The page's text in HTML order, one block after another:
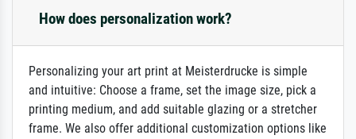
How does personalization work?
Personalizing your art print at Meisterdrucke is simple
and intuitive: Choose a frame, set the image size, pick a
printing medium, and add suitable glazing or a stretcher
frame. We also offer additional customization options like